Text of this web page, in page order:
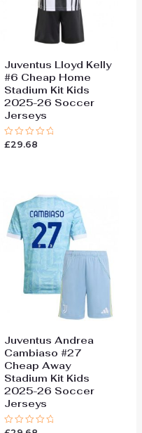
Juventus Lloyd Kelly
#6 Cheap Home
Stadium Kit Kids
2025-26 Soccer
Jerseys
Rated
£29.68
Juventus Andrea
Cambiaso #27
Cheap Away
Stadium Kit Kids
2025-26 Soccer
Jerseys